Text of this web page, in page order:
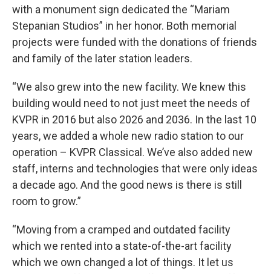
with a monument sign dedicated the “Mariam
Stepanian Studios” in her honor. Both memorial
projects were funded with the donations of friends
and family of the later station leaders.
“We also grew into the new facility. We knew this
building would need to not just meet the needs of
KVPR in 2016 but also 2026 and 2036. In the last 10
years, we added a whole new radio station to our
operation – KVPR Classical. We’ve also added new
staff, interns and technologies that were only ideas
a decade ago. And the good news is there is still
room to grow.”
“Moving from a cramped and outdated facility
which we rented into a state-of-the-art facility
which we own changed a lot of things. It let us